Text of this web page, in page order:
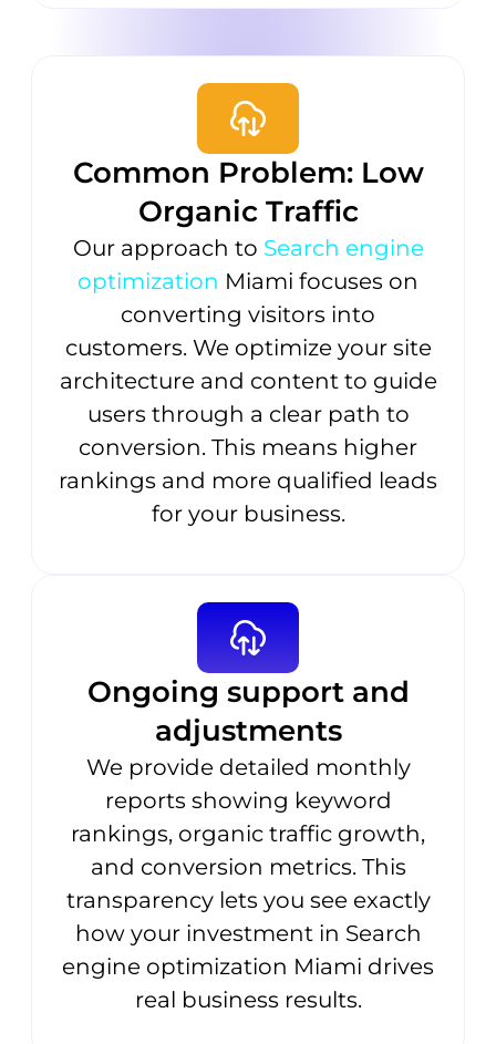
Common Problem: Low
Organic Traffic
Our approach to Search engine
optimization Miami focuses on
converting visitors into
customers. We optimize your site
architecture and content to guide
users through a clear path to
conversion. This means higher
rankings and more qualified leads
for your business.
Ongoing support and
adjustments
We provide detailed monthly
reports showing keyword
rankings, organic traffic growth,
and conversion metrics. This
transparency lets you see exactly
how your investment in Search
engine optimization Miami drives
real business results.